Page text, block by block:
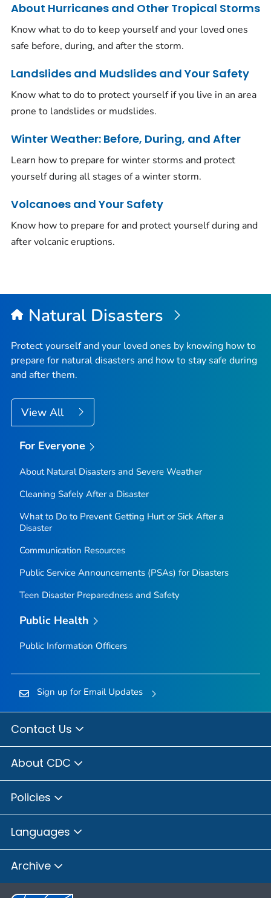
About Hurricanes and Other Tropical Storms
Know what to do to keep yourself and your loved ones
safe before, during, and after the storm.
Landslides and Mudslides and Your Safety
Know what to do to protect yourself if you live in an area
prone to landslides or mudslides.
Winter Weather: Before, During, and After
Learn how to prepare for winter storms and protect
yourself during all stages of a winter storm.
Volcanoes and Your Safety
Know how to prepare for and protect yourself during and
after volcanic eruptions.
Natural Disasters
Protect yourself and your loved ones by knowing how to
prepare for natural disasters and how to stay safe during
and after them.
View All
For Everyone
About Natural Disasters and Severe Weather
Cleaning Safely After a Disaster
What to Do to Prevent Getting Hurt or Sick After a
Disaster
Communication Resources
Public Service Announcements (PSAs) for Disasters
Teen Disaster Preparedness and Safety
Public Health
Public Information Officers
Sign up for Email Updates
Contact Us
About CDC
Policies
Languages
Archive